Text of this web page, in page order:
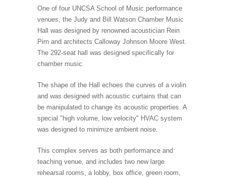
One of four UNCSA School of Music performance
venues, the Judy and Bill Watson Chamber Music
Hall was designed by renowned acoustician Rein
Pirn and architects Calloway Johnson Moore West.
The 292-seat hall was designed specifically for
chamber music.
The shape of the Hall echoes the curves of a violin
and was designed with acoustic curtains that can
be manipulated to change its acoustic properties. A
special "high volume, low velocity" HVAC system
was designed to minimize ambient noise.
This complex serves as both performance and
teaching venue, and includes two new large
rehearsal rooms, a lobby, box office, green room,